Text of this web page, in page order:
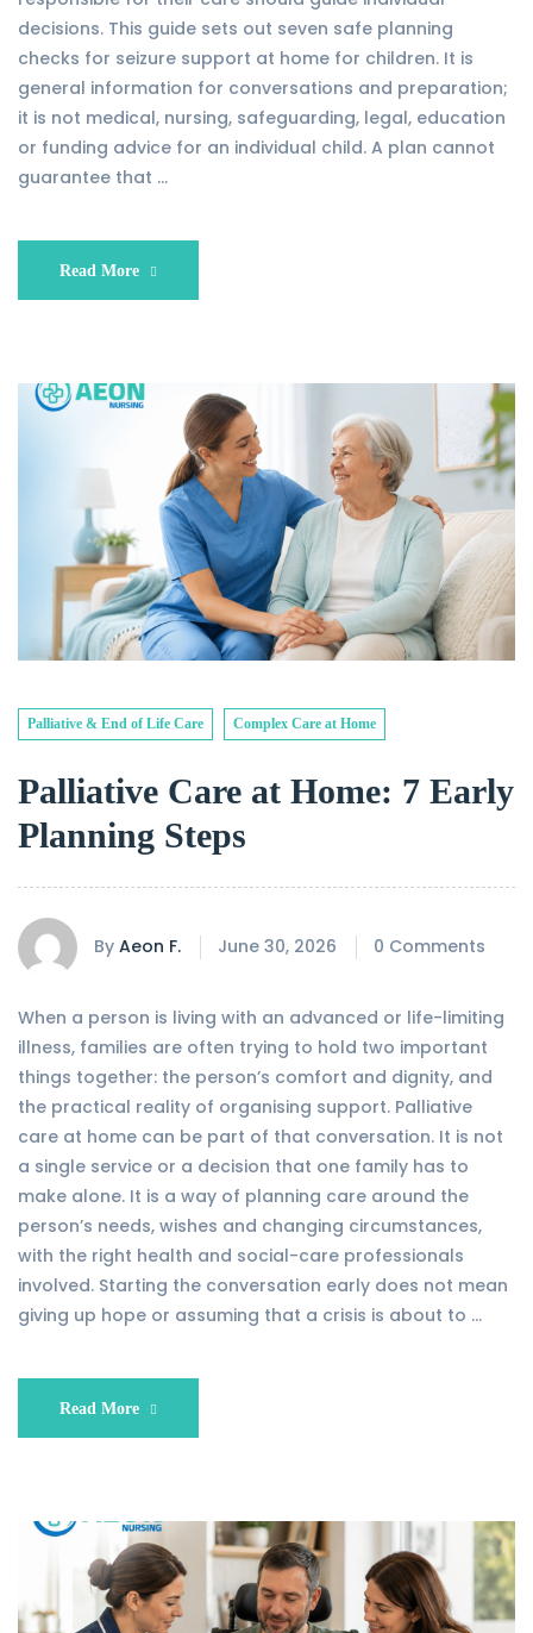
decisions. This guide sets out seven safe planning
checks for seizure support at home for children. It is
general information for conversations and preparation;
it is not medical, nursing, safeguarding, legal, education
or funding advice for an individual child. A plan cannot
guarantee that …
Read More
Palliative & End of Life Care Complex Care at Home
Palliative Care at Home: 7 Early
Planning Steps
By Aeon F. June 30, 2026 0 Comments
When a person is living with an advanced or life-limiting
illness, families are often trying to hold two important
things together: the person’s comfort and dignity, and
the practical reality of organising support. Palliative
care at home can be part of that conversation. It is not
a single service or a decision that one family has to
make alone. It is a way of planning care around the
person’s needs, wishes and changing circumstances,
with the right health and social-care professionals
involved. Starting the conversation early does not mean
giving up hope or assuming that a crisis is about to …
Read More